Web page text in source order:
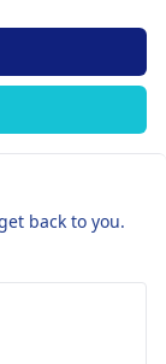
back to you.